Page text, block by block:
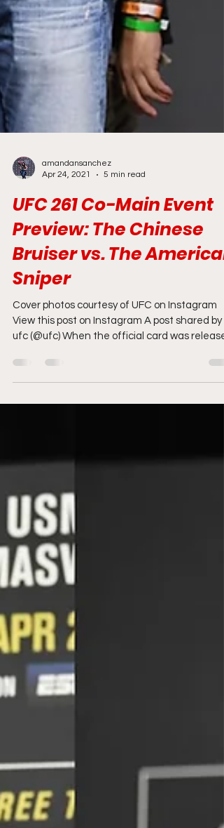
Apr 24, 2021
5 min read
UFC 261 Co-Main Event
Preview: The Chinese
Bruiser vs. The American
Sniper
Cover photos courtesy of UFC on Instagram
ufc (@ufc) When the official card was